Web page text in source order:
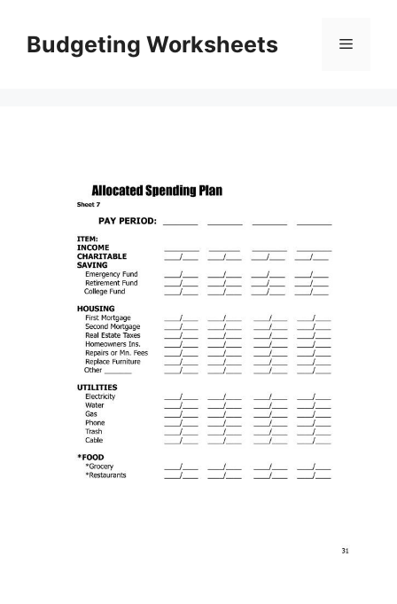
contentBudgeting Worksheets Menu